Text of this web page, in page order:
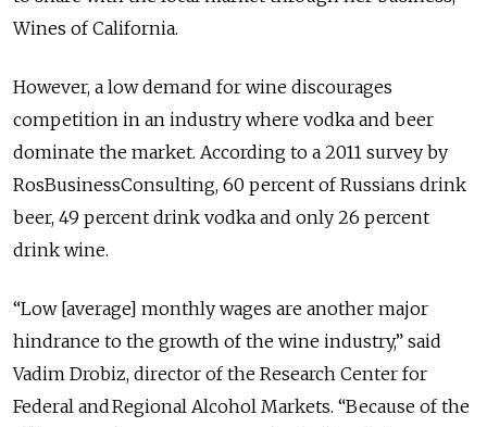
Wines of California.
However, a low demand for wine discourages
competition in an industry where vodka and beer
dominate the market. According to a 2011 survey by
RosBusinessConsulting, 60 percent of Russians drink
beer, 49 percent drink vodka and only 26 percent
drink wine.
“Low [average] monthly wages are another major
hindrance to the growth of the wine industry,” said
Vadim Drobiz, director of the Research Center for
Federal and Regional Alcohol Markets. “Because of the